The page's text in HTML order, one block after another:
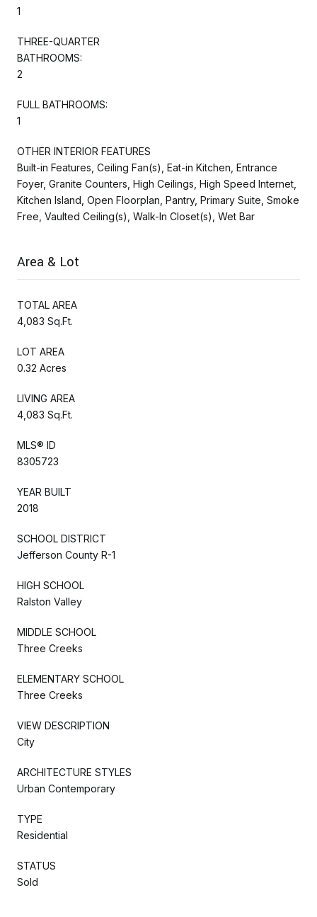
1
THREE-QUARTER
BATHROOMS:
2
FULL BATHROOMS:
1
OTHER INTERIOR FEATURES
Built-in Features, Ceiling Fan(s), Eat-in Kitchen, Entrance
Foyer, Granite Counters, High Ceilings, High Speed Internet,
Kitchen Island, Open Floorplan, Pantry, Primary Suite, Smoke
Free, Vaulted Ceiling(s), Walk-In Closet(s), Wet Bar
Area & Lot
TOTAL AREA
4,083 Sq.Ft.
LOT AREA
0.32 Acres
LIVING AREA
4,083 Sq.Ft.
MLS® ID
8305723
YEAR BUILT
2018
SCHOOL DISTRICT
Jefferson County R-1
HIGH SCHOOL
Ralston Valley
MIDDLE SCHOOL
Three Creeks
ELEMENTARY SCHOOL
Three Creeks
VIEW DESCRIPTION
City
ARCHITECTURE STYLES
Urban Contemporary
TYPE
Residential
STATUS
Sold